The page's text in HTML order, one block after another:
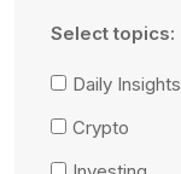
Select topics:
Daily Insights
Crypto